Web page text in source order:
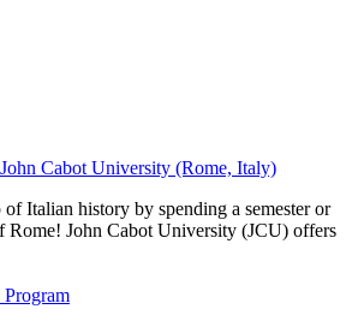
Cabot University (Rome, Italy)
Italian history by spending a semester or
Rome! John Cabot University (JCU) offers